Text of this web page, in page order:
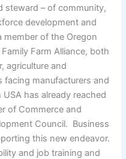
steward – of community,
development and
member of the Oregon
Farm Alliance, both
agriculture and
facing manufacturers and
has already reached
of Commerce and
Council. Business
this new endeavor.
and job training and